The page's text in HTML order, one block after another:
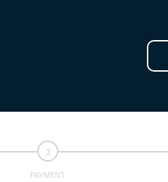
PAYMENT